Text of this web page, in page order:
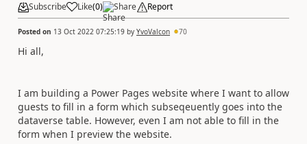
Subscribe Like(0) Share Report
Posted on 13 Oct 2022 07:25:19 by YvoValcon 70
Hi all,
I am building a Power Pages website where I want to allow
guests to fill in a form which subseqeuently goes into the
dataverse table. However, even I am not able to fill in the
form when I preview the website.